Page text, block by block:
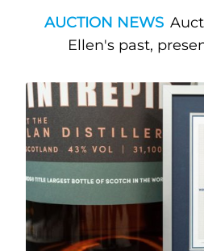
AUCTION NEWS
Ellen's past,